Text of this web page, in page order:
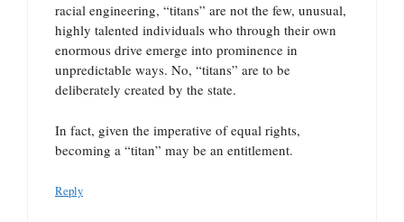
racial engineering, “titans” are not the few, unusual,
highly talented individuals who through their own
enormous drive emerge into prominence in
unpredictable ways. No, “titans” are to be
deliberately created by the state.
In fact, given the imperative of equal rights,
becoming a “titan” may be an entitlement.
Reply